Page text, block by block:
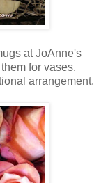
at JoAnne's
for vases.
arrangement.